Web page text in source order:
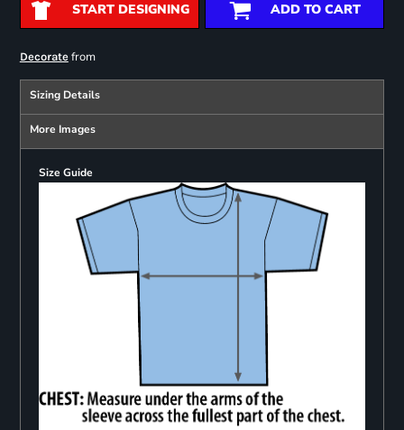
START DESIGNING ADD TO CART
Decoratefrom
Sizing Details
More Images
Size Guide